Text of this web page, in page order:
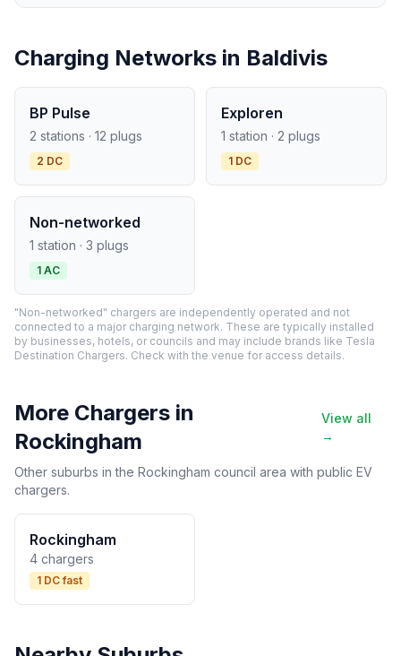
Charging Networks in Baldivis
BP Pulse
2 stations · 12 plugs
2 DC
Exploren
1 station · 2 plugs
1 DC
Non-networked
1 station · 3 plugs
1 AC
"Non-networked" chargers are independently operated and not
connected to a major charging network. These are typically installed
by businesses, hotels, or councils and may include brands like Tesla
Destination Chargers. Check with the venue for access details.
More Chargers in
Rockingham
View all
→
Other suburbs in the Rockingham council area with public EV
chargers.
Rockingham
4 chargers
1 DC fast